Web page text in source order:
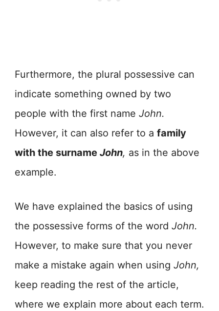
Furthermore, the plural possessive can
indicate something owned by two
people with the first name John.
However, it can also refer to a family
with the surname John, as in the above
example.
We have explained the basics of using
the possessive forms of the word John.
However, to make sure that you never
make a mistake again when using John,
keep reading the rest of the article,
where we explain more about each term.